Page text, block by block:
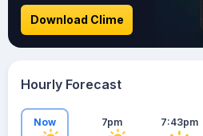
Download Clime
Hourly Forecast
Now 7pm 7:43pm